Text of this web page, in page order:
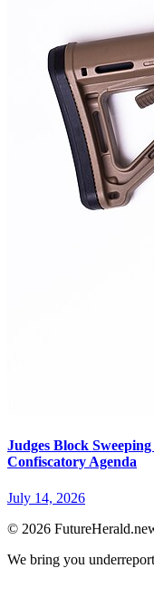
Judges Block
Confiscatory Agenda
July 14, 2026
© 2026
We bring you